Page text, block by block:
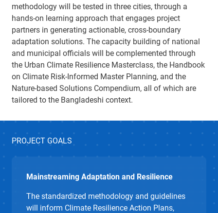
methodology will be tested in three cities, through a
hands-on learning approach that engages project
partners in generating actionable, cross-boundary
adaptation solutions. The capacity building of national
and municipal officials will be complemented through
the Urban Climate Resilience Masterclass, the Handbook
on Climate Risk-Informed Master Planning, and the
Nature-based Solutions Compendium, all of which are
tailored to the Bangladeshi context.
PROJECT GOALS
Mainstreaming Adaptation and Resilience
The standardized methodology and guidelines
will inform Climate Resilience Action Plans,